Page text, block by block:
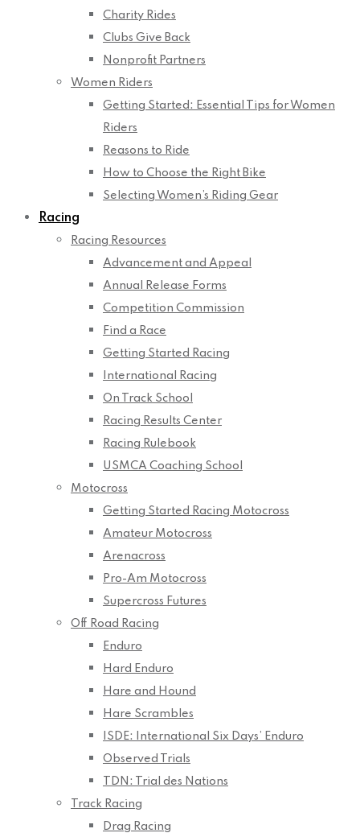
Charity Rides
Clubs Give Back
Nonprofit Partners
Women Riders
Getting Started: Essential Tips for Women
Riders
Reasons to Ride
How to Choose the Right Bike
Selecting Women’s Riding Gear
Racing
Racing Resources
Advancement and Appeal
Annual Release Forms
Competition Commission
Find a Race
Getting Started Racing
International Racing
On Track School
Racing Results Center
Racing Rulebook
USMCA Coaching School
Motocross
Getting Started Racing Motocross
Amateur Motocross
Arenacross
Pro-Am Motocross
Supercross Futures
Off Road Racing
Enduro
Hard Enduro
Hare and Hound
Hare Scrambles
ISDE: International Six Days’ Enduro
Observed Trials
TDN: Trial des Nations
Track Racing
Drag Racing